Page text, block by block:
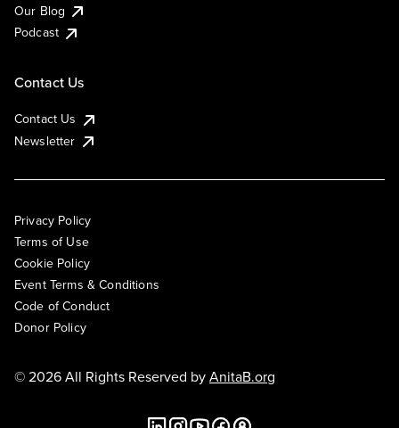
Our Blog
Podcast
Contact Us
Contact Us
Newsletter
Privacy Policy
Terms of Use
Cookie Policy
Event Terms & Conditions
Code of Conduct
Donor Policy
© 2026 All Rights Reserved byAnitaB.org